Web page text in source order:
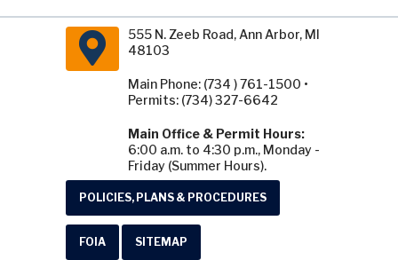
555 N. Zeeb Road, Ann Arbor, MI
48103
Main Phone: (734 ) 761-1500 •
Permits: (734) 327-6642
Main Office & Permit Hours:
6:00 a.m. to 4:30 p.m., Monday -
Friday (Summer Hours).
POLICIES, PLANS & PROCEDURES
FOIA SITEMAP